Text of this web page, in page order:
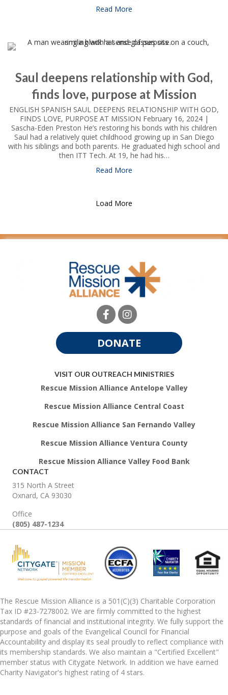
Read More
Saul deepens relationship with God,
finds love, purpose at Mission
ENGLISH SPANISH SAUL DEEPENS RELATIONSHIP WITH GOD,
FINDS LOVE, PURPOSE AT MISSION February 16, 2024 |
Sascha-Eden Preston He’s restoring his bonds with his children
Saul had a relatively quiet childhood growing up in San Diego
with his siblings and both parents. He graduated high school and
then ITT Tech. At 19, he had his…
Read More
Load More
DONATE
VISIT OUR OUTREACH MINISTRIES
Rescue Mission Alliance Antelope Valley
Rescue Mission Alliance Central Coast
Rescue Mission Alliance San Fernando Valley
Rescue Mission Alliance Ventura County
Rescue Mission Alliance Valley Food Bank
CONTACT
315 North A Street
Oxnard, CA 93030
Office
(805) 487-1234
The Rescue Mission Alliance is a 501(C)(3) Charitable Corporation
Tax ID #23-7278002. We are firmly committed to the highest
standards of financial and institutional integrity. We fully support the
purpose and goals of the Evangelical Council for Financial
Accountability and display its seal proudly to reflect compliance with
its membership standards. We also maintain a "Certified Excellent"
member status with Citygate Network. In addition we have earned
Charity Navigator's highest rating of 4 stars.